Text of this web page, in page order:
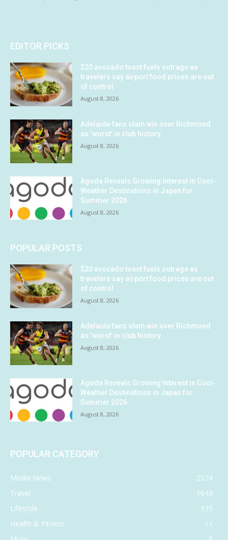
EDITOR PICKS
$20 avocado toast fuels outrage as
travelers say airport food prices are out
of control
August 8, 2026
Adelaide fans slam win over Richmond
as ‘worst’ in club history
August 8, 2026
Agoda Reveals Growing Interest in Cool-
Weather Destinations in Japan for
Summer 2026
August 8, 2026
POPULAR POSTS
$20 avocado toast fuels outrage as
travelers say airport food prices are out
of control
August 8, 2026
Adelaide fans slam win over Richmond
as ‘worst’ in club history
August 8, 2026
Agoda Reveals Growing Interest in Cool-
Weather Destinations in Japan for
Summer 2026
August 8, 2026
POPULAR CATEGORY
Media News
2574
Travel
1643
Lifestyle
935
Health & Fitness
11